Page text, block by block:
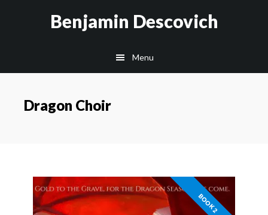
Benjamin Descovich
Menu
Dragon Choir
BOOK 2